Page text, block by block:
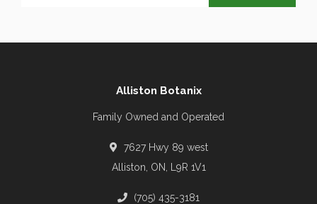
Alliston Botanix
Family Owned and Operated
7627 Hwy 89 west
Alliston, ON, L9R 1V1
(705) 435-3181